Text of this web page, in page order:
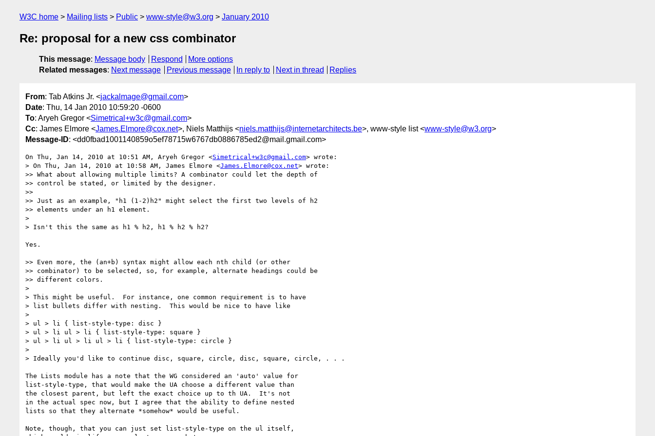
W3C home Mailing lists Public www-style@w3.org January 2010
Re: proposal for a new css combinator
This message: Message body Respond
More options
Related messages: Next message Previous message In reply to Next in thread Replies
From: Tab Atkins Jr. <jackalmage@gmail.com>
Date: Thu, 14 Jan 2010 10:59:20 -0600
To: Aryeh Gregor <Simetrical+w3c@gmail.com>
Cc: James Elmore <James.Elmore@cox.net>, Niels Matthijs <niels.matthijs@internetarchitects.be>, www-style list <www-style@w3.org>
Message-ID: <dd0fbad1001140859o5ef78715w6767db0886785ed2@mail.gmail.com>
On Thu, Jan 14, 2010 at 10:51 AM, Aryeh Gregor <Simetrical+w3c@gmail.com> wrote:
> On Thu, Jan 14, 2010 at 10:58 AM, James Elmore <James.Elmore@cox.net> wrote:
>> What about allowing multiple limits? A combinator could let the depth of
>> control be stated, or limited by the designer.
>>
>> Just as an example, "h1 (1-2)h2" might select the first two levels of h2
>> elements under an h1 element.
>
> Isn't this the same as h1 % h2, h1 % h2 % h2?
Yes.
>> Even more, the (an+b) syntax might allow each nth child (or other
>> combinator) to be selected, so, for example, alternate headings could be
>> different colors.
>
> This might be useful.  For instance, one common requirement is to have
> list bullets differ with nesting.  This would be nice to have like
>
> ul > li { list-style-type: disc }
> ul > li ul > li { list-style-type: square }
> ul > li ul > li ul > li { list-style-type: circle }
>
> Ideally you'd like to continue disc, square, circle, disc, square, circle, . . .
The Lists module has a note that the WG considered an 'auto' value for
list-style-type, that would make the UA choose a different value than
the closest parent, but left the exact choice up to th UA.  It's not
in the actual spec now, but I agree that the ability to define nested
lists so that they alternate *somehow* would be useful.
Note, though, that you can just set list-style-type on the ul itself,